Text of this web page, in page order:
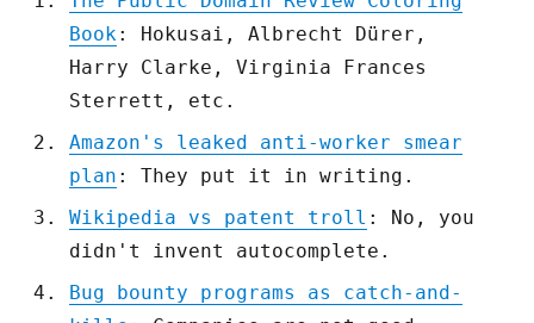
Book: Hokusai, Albrecht Dürer,
Harry Clarke, Virginia Frances
Sterrett, etc.
Amazon's leaked anti-worker smear
plan : They put it in writing.
Wikipedia vs patent troll : No, you
didn't invent autocomplete.
Bug bounty programs as catch-and-